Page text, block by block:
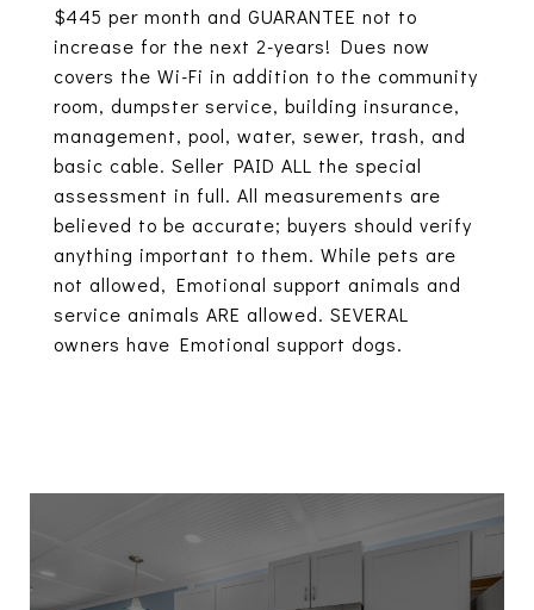
$445 per month and GUARANTEE not to
increase for the next 2-years! Dues now
covers the Wi-Fi in addition to the community
room, dumpster service, building insurance,
management, pool, water, sewer, trash, and
basic cable. Seller PAID ALL the special
assessment in full. All measurements are
believed to be accurate; buyers should verify
anything important to them. While pets are
not allowed, Emotional support animals and
service animals ARE allowed. SEVERAL
owners have Emotional support dogs.